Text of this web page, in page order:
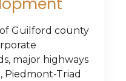
Guilford county
major highways
Piedmont-Triad